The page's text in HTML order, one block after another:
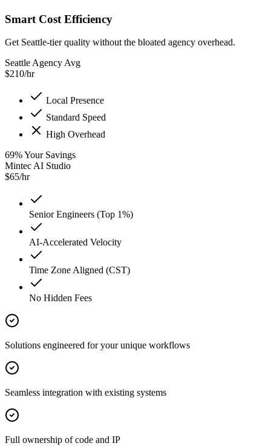
Smart Cost Efficiency
Get Seattle-tier quality without the bloated agency overhead.
Seattle Agency Avg
$210/hr
Local Presence
Standard Speed
High Overhead
69%Your Savings
Mintec AI Studio
$65/hr
Senior Engineers (Top 1%)
AI-Accelerated Velocity
Time Zone Aligned (CST)
No Hidden Fees
Solutions engineered for your unique workflows
Seamless integration with existing systems
Full ownership of code and IP